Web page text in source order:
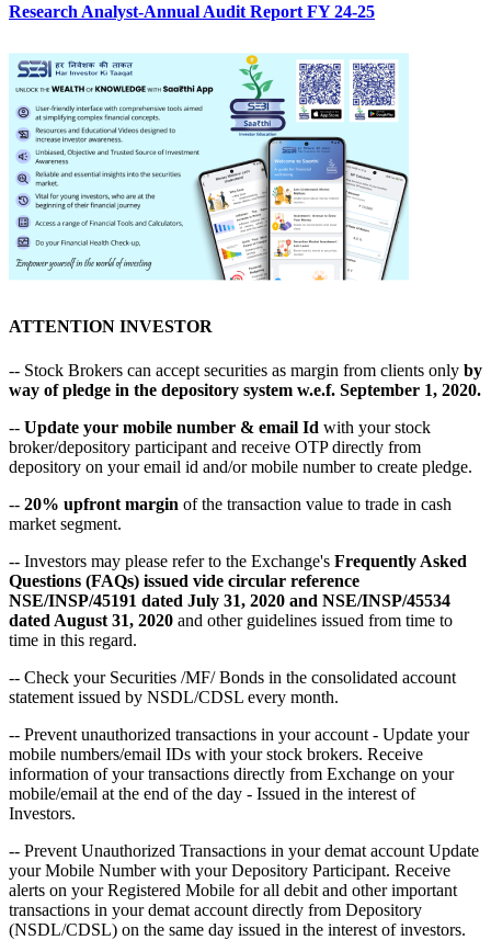
Research Analyst-Annual Audit Report FY 24-25
ATTENTION INVESTOR
-- Stock Brokers can accept securities as margin from clients only by
way of pledge in the depository system w.e.f. September 1, 2020.
-- Update your mobile number & email Id with your stock
broker/depository participant and receive OTP directly from
depository on your email id and/or mobile number to create pledge.
-- 20% upfront margin of the transaction value to trade in cash
market segment.
-- Investors may please refer to the Exchange's Frequently Asked
Questions (FAQs) issued vide circular reference
NSE/INSP/45191 dated July 31, 2020 and NSE/INSP/45534
dated August 31, 2020 and other guidelines issued from time to
time in this regard.
-- Check your Securities /MF/ Bonds in the consolidated account
statement issued by NSDL/CDSL every month.
-- Prevent unauthorized transactions in your account - Update your
mobile numbers/email IDs with your stock brokers. Receive
information of your transactions directly from Exchange on your
mobile/email at the end of the day - Issued in the interest of
Investors.
-- Prevent Unauthorized Transactions in your demat account Update
your Mobile Number with your Depository Participant. Receive
alerts on your Registered Mobile for all debit and other important
transactions in your demat account directly from Depository
(NSDL/CDSL) on the same day issued in the interest of investors.